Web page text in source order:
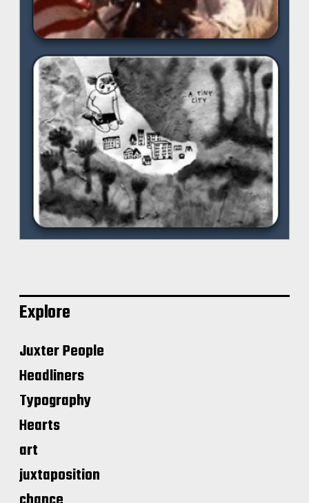
Explore
Juxter People
Headliners
Typography
Hearts
art
juxtaposition